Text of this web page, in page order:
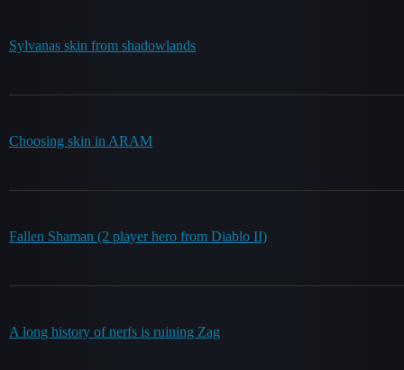
Sylvanas skin from shadowlands
Choosing skin in ARAM
Fallen Shaman (2 player hero from Diablo II)
A long history of nerfs is ruining Zag